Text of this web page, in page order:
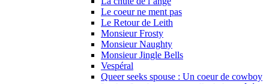
Le coeur ne ment pas
Le Retour de Leith
Monsieur Frosty
Monsieur Naughty
Monsieur Jingle Bells
Vespéral
Queer seeks spouse : Un coeur de cowboy